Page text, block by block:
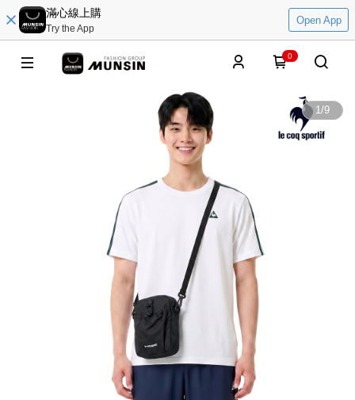
滿心線上購
Try the App
Open App
0
1/9